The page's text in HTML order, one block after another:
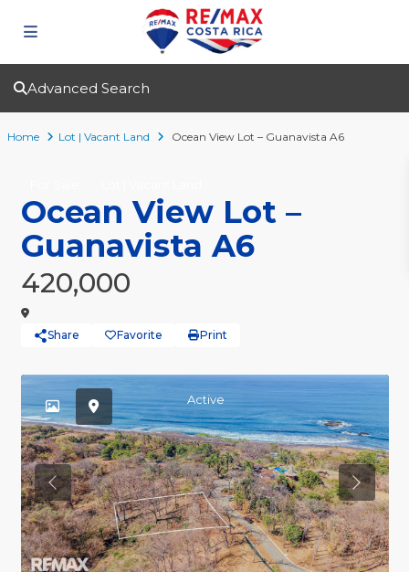
Advanced Search
Home Lot | Vacant Land Ocean View Lot – Guanavista A6
Ocean View Lot –
Guanavista A6
420,000
Share Favorite Print
Active
Previous